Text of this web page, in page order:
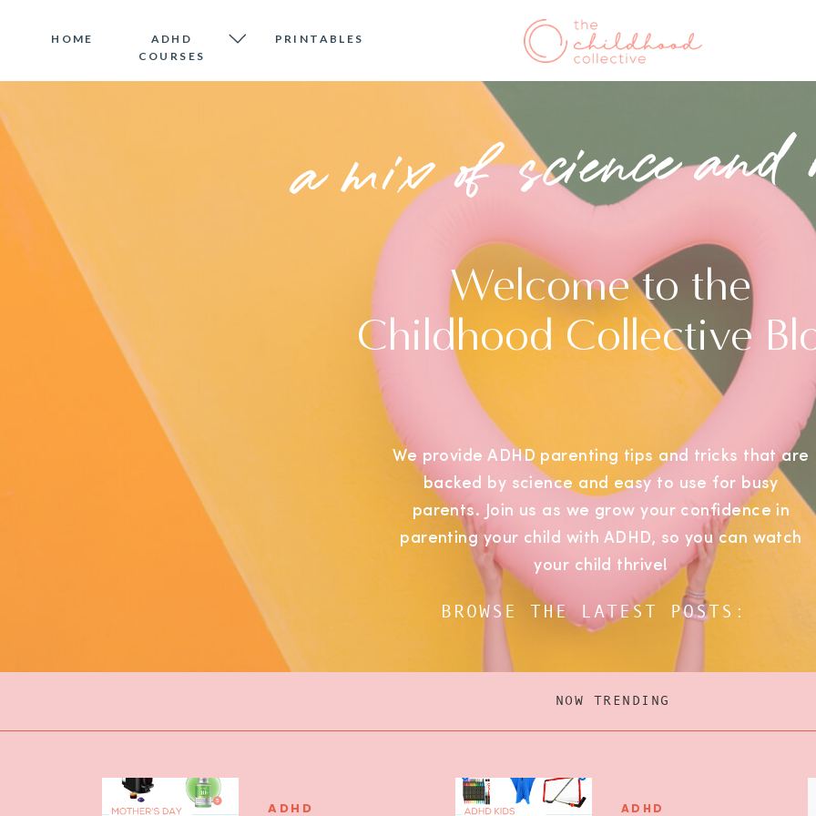
HOME
ADHD
COURSES
PRINTABLES
Welcome to the
Childhood Collective
We provide ADHD parenting tips and tricks that are
backed by science and easy to use for busy
parents. Join us as we grow your confidence in
parenting your child with ADHD, so you can watch
your child thrive!
BROWSE THE LATEST POSTS:
a mix of science
ADHD ADHD
NOW TRENDING